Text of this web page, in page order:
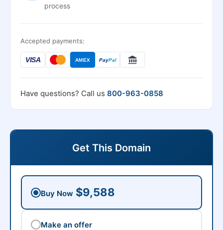
process
Accepted payments:
VISA AMEX PayPal
Have questions? Call us 800-963-0858
Get This Domain
Buy Now $9,588
Make an offer